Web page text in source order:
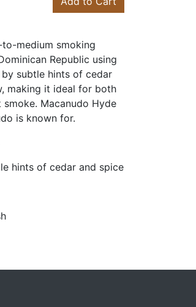
medium smoking
Republic using
subtle hints of cedar
making it ideal for both
Macanudo Hyde
is known for.
hints of cedar and spice